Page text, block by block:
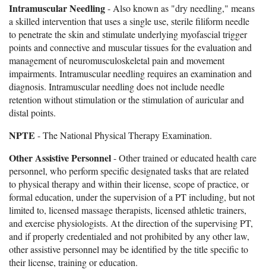
Intramuscular Needling- Also known as "dry needling," means
a skilled intervention that uses a single use, sterile filiform needle
to penetrate the skin and stimulate underlying myofascial trigger
points and connective and muscular tissues for the evaluation and
management of neuromusculoskeletal pain and movement
impairments. Intramuscular needling requires an examination and
diagnosis. Intramuscular needling does not include needle
retention without stimulation or the stimulation of auricular and
distal points.
NPTE - The National Physical Therapy Examination.
Other Assistive Personnel- Other trained or educated health care
personnel, who perform specific designated tasks that are related
to physical therapy and within their license, scope of practice, or
formal education, under the supervision of a PT including, but not
limited to, licensed massage therapists, licensed athletic trainers,
and exercise physiologists. At the direction of the supervising PT,
and if properly credentialed and not prohibited by any other law,
other assistive personnel may be identified by the title specific to
their license, training or education.